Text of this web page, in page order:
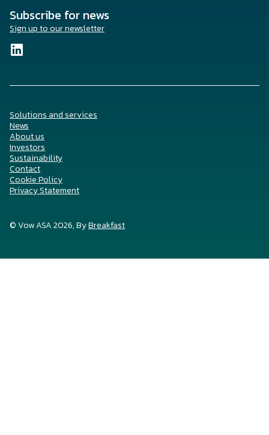
Subscribe for news
Sign up to our newsletter
Solutions and services
News
About us
Investors
Sustainability
Contact
Cookie Policy
Privacy Statement
© Vow ASA 2026, ByBreakfast